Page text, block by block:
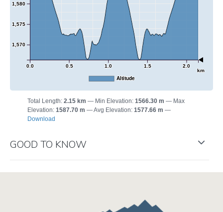
0.0 0.5 1.0 1.5 2.0
km
1,570
1,575
1,580
Altitude
Total Length: 2.15 km Min Elevation: 1566.30 m
Max
Elevation: 1587.70 m Avg Elevation: 1577.66 m
Download
GOOD TO KNOW